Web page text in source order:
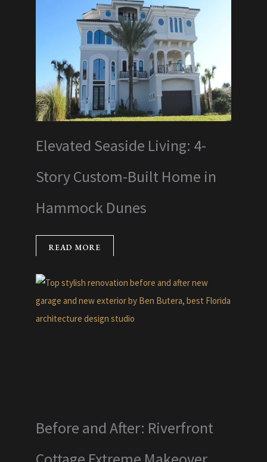
Elevated Seaside Living: 4-
Story Custom-Built Home in
Hammock Dunes
READ MORE
Before and After: Riverfront